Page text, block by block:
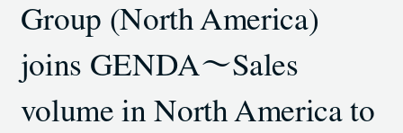
TOKYO SHIODOME BUILDING 6TH FLOOR, 1-9-1
HIGASHI SHIMBASHI, MINATO-KU, TOKYO, 105-7306,
JAPAN
Group (North America)
joins GENDA～Sales
volume in North America to